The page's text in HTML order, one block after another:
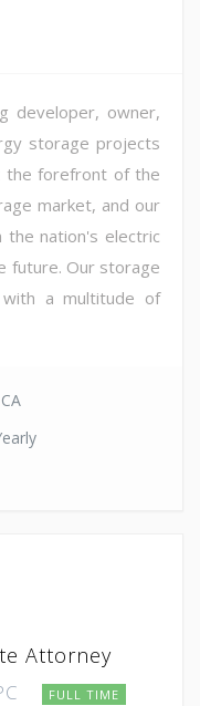
developer, owner,
storage projects
the forefront of the
market, and our
nation's electric
future. Our storage
a multitude of
Attorney
FULL TIME